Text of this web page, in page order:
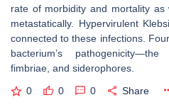
rate of morbidity and mortality
metastatically. Hypervirulent
connected to these infections.
bacterium’s pathogenicity—the
fimbriae, and siderophores.
0 0 0 Share